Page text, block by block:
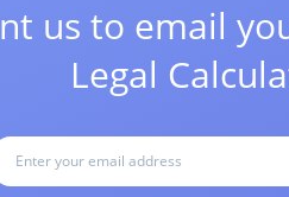
us to email
Legal